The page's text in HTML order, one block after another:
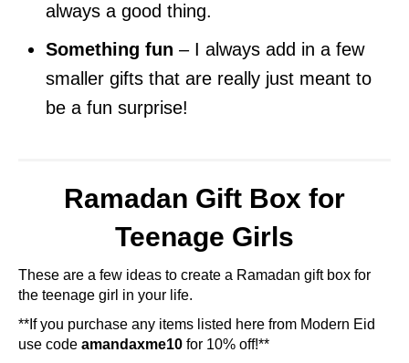
always a good thing.
Something fun – I always add in a few
smaller gifts that are really just meant to
be a fun surprise!
Ramadan Gift Box for
Teenage Girls
These are a few ideas to create a Ramadan gift box for
the teenage girl in your life.
**If you purchase any items listed here from Modern Eid
use code amandaxme10 for 10% off!**